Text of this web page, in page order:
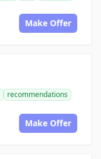
Make Offer
recommendations
Make Offer